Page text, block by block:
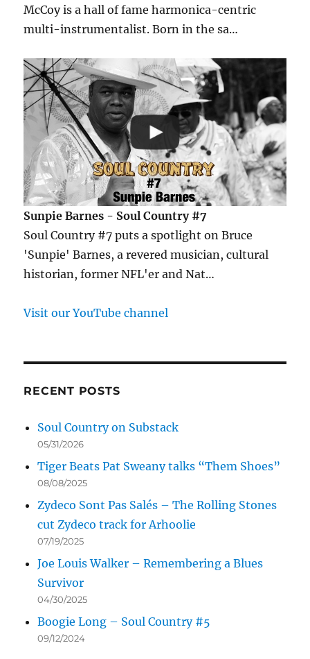
McCoy is a hall of fame harmonica-centric
multi-instrumentalist. Born in the sa…
Sunpie Barnes - Soul Country #7
Soul Country #7 puts a spotlight on Bruce
'Sunpie' Barnes, a revered musician, cultural
historian, former NFL'er and Nat…
Visit our YouTube channel
RECENT POSTS
Soul Country on Substack
05/31/2026
Tiger Beats Pat Sweany talks “Them Shoes”
08/08/2025
Zydeco Sont Pas Salés – The Rolling Stones
cut Zydeco track for Arhoolie
07/19/2025
Joe Louis Walker – Remembering a Blues
Survivor
04/30/2025
Boogie Long – Soul Country #5
09/12/2024